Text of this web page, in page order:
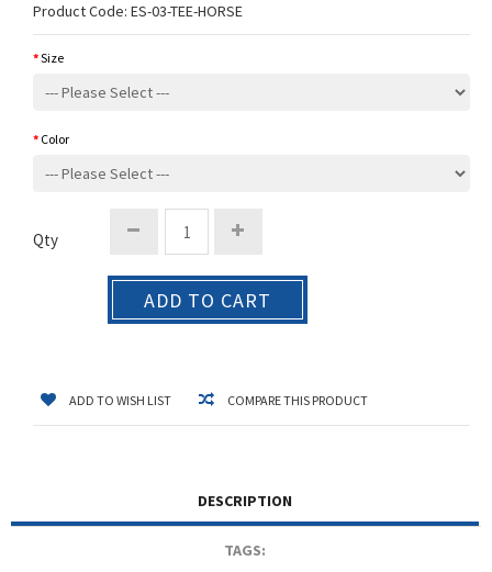
Product Code: ES-03-TEE-HORSE
Size
Color
Qty
ADD TO CART
ADD TO WISH LIST COMPARE THIS PRODUCT
DESCRIPTION
TAGS: